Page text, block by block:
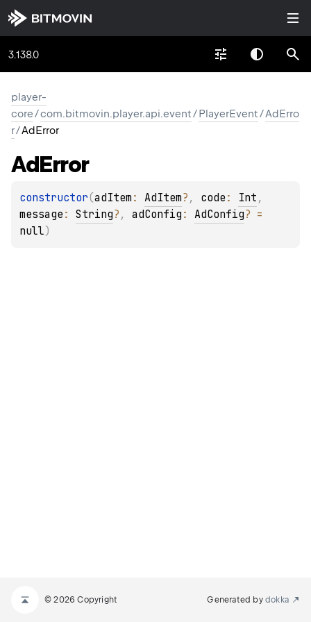
3.138.0
player-
core/com.bitmovin.player.api.event/PlayerEvent/AdErro
r/AdError
AdError
constructor(adItem : AdItem? , code : Int
message : String? , adConfig : AdConfig?
null)
© 2026 Copyright Generated by dokka